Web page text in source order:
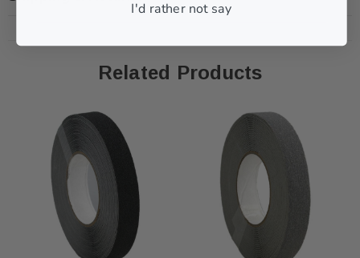
Related Products
I'd rather not say